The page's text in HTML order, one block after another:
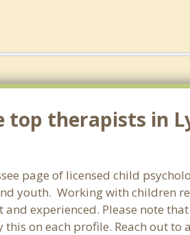
top therapists in
page of licensed child
youth. Working with children
experienced. Please note
this on each profile. Reach out